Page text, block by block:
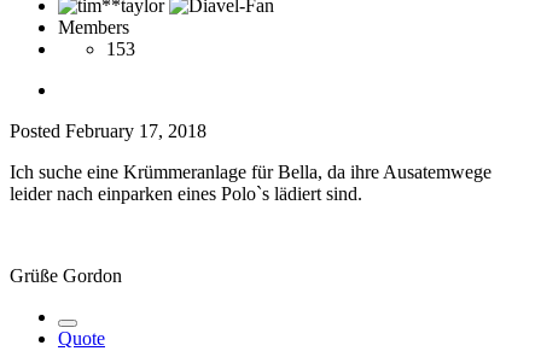
Members
153
Posted February 17, 2018
Ich suche eine Krümmeranlage für Bella, da ihre Ausatemwege
leider nach einparken eines Polo`s lädiert sind.
Grüße Gordon
Quote